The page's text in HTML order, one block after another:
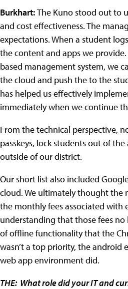
Burkhart:The Kuno stood out to
and cost effectiveness. The
expectations. When a student
the content and apps we
based management system, we
the cloud and push the to the
has helped us effectively
immediately when we continue
From the technical perspective,
passkeys, lock students out of
outside of our district.
Our short list also included
cloud. We ultimately thought the
the monthly fees associated with
understanding that those fees
of offline functionality that the
wasn’t a top priority, the
web app environment did.
THE: What role did your IT and